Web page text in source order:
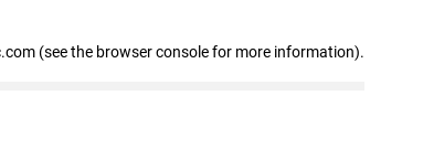
(see the browser console for more information).